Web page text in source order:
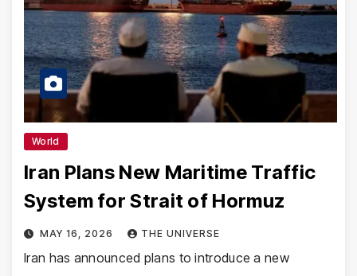
World
Iran Plans New Maritime Traffic
System for Strait of Hormuz
MAY 16, 2026 THE UNIVERSE
Iran has announced plans to introduce a new